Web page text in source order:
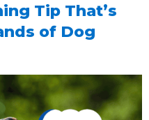
Tip That’s
of Dog